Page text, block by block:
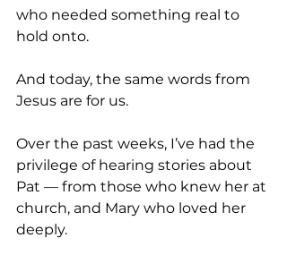
who needed something real to
hold onto.
And today, the same words from
Jesus are for us.
Over the past weeks, I’ve had the
privilege of hearing stories about
Pat — from those who knew her at
church, and Mary who loved her
deeply.